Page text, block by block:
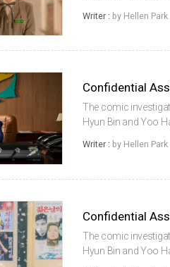
Korean Film Council
Writer : by Hellen Park
The comic
Hyun Bin and Yoo
the 2nd weekend of
Writer : by Hellen Park
The comic
Hyun Bin and Yoo